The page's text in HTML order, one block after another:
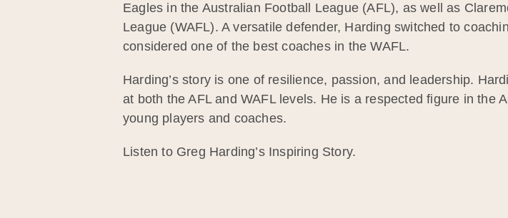
Eagles in the Australian Football League (AFL), as well as
League (WAFL). A versatile defender, Harding switched to
considered one of the best coaches in the WAFL.
Harding’s story is one of resilience, passion, and leadership.
at both the AFL and WAFL levels. He is a respected figure in the
young players and coaches.
Listen to Greg Harding’s Inspiring Story.